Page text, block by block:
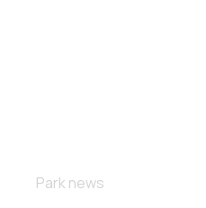
Park news